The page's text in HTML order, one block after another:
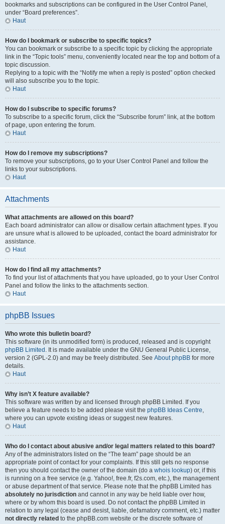
bookmarks and subscriptions can be configured in the User Control Panel,
under “Board preferences”.
Haut
How do I bookmark or subscribe to specific topics?
You can bookmark or subscribe to a specific topic by clicking the appropriate
link in the “Topic tools” menu, conveniently located near the top and bottom of a
topic discussion.
Replying to a topic with the “Notify me when a reply is posted” option checked
will also subscribe you to the topic.
Haut
How do I subscribe to specific forums?
To subscribe to a specific forum, click the “Subscribe forum” link, at the bottom
of page, upon entering the forum.
Haut
How do I remove my subscriptions?
To remove your subscriptions, go to your User Control Panel and follow the
links to your subscriptions.
Haut
Attachments
What attachments are allowed on this board?
Each board administrator can allow or disallow certain attachment types. If you
are unsure what is allowed to be uploaded, contact the board administrator for
assistance.
Haut
How do I find all my attachments?
To find your list of attachments that you have uploaded, go to your User Control
Panel and follow the links to the attachments section.
Haut
phpBB Issues
Who wrote this bulletin board?
This software (in its unmodified form) is produced, released and is copyright
phpBB Limited . It is made available under the GNU General Public License,
version 2 (GPL-2.0) and may be freely distributed. See About phpBB for more
details.
Haut
Why isn’t X feature available?
This software was written by and licensed through phpBB Limited. If you
believe a feature needs to be added please visit the phpBB Ideas Centre,
where you can upvote existing ideas or suggest new features.
Haut
Who do I contact about abusive and/or legal matters related to this board?
Any of the administrators listed on the “The team” page should be an
appropriate point of contact for your complaints. If this still gets no response
then you should contact the owner of the domain (do a whois lookup) or, if this
is running on a free service (e.g. Yahoo!, free.fr, f2s.com, etc.), the management
or abuse department of that service. Please note that the phpBB Limited has
absolutely no jurisdiction and cannot in any way be held liable over how,
where or by whom this board is used. Do not contact the phpBB Limited in
relation to any legal (cease and desist, liable, defamatory comment, etc.) matter
not directly related to the phpBB.com website or the discrete software of